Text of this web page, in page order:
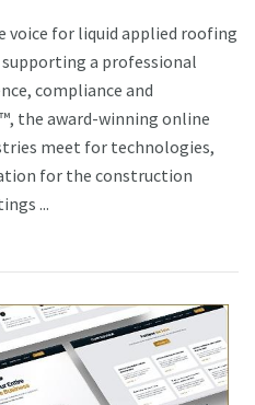
voice for liquid applied roofing
a professional
compliance and
the award-winning online
meet for technologies,
for the construction
...